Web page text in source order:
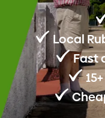
Local
Fast